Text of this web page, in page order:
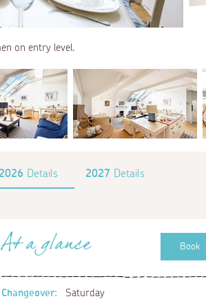
on entry level.
2026 Details 2027 Details
Book
At a glance
Changeover:
Saturday